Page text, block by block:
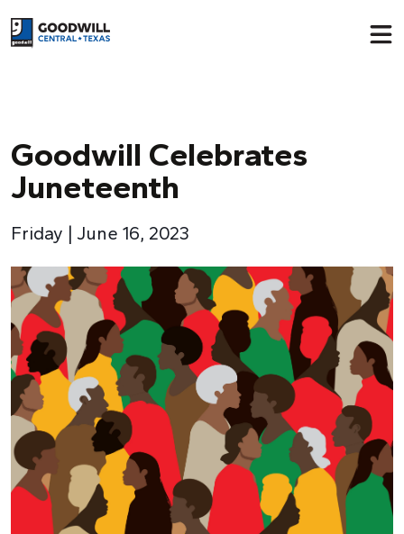
Return to home page
Goodwill Celebrates
Juneteenth
Friday | June 16, 2023